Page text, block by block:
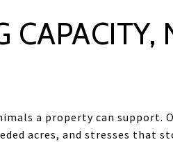
CAPACITY,
a property can support.
acres, and stresses that